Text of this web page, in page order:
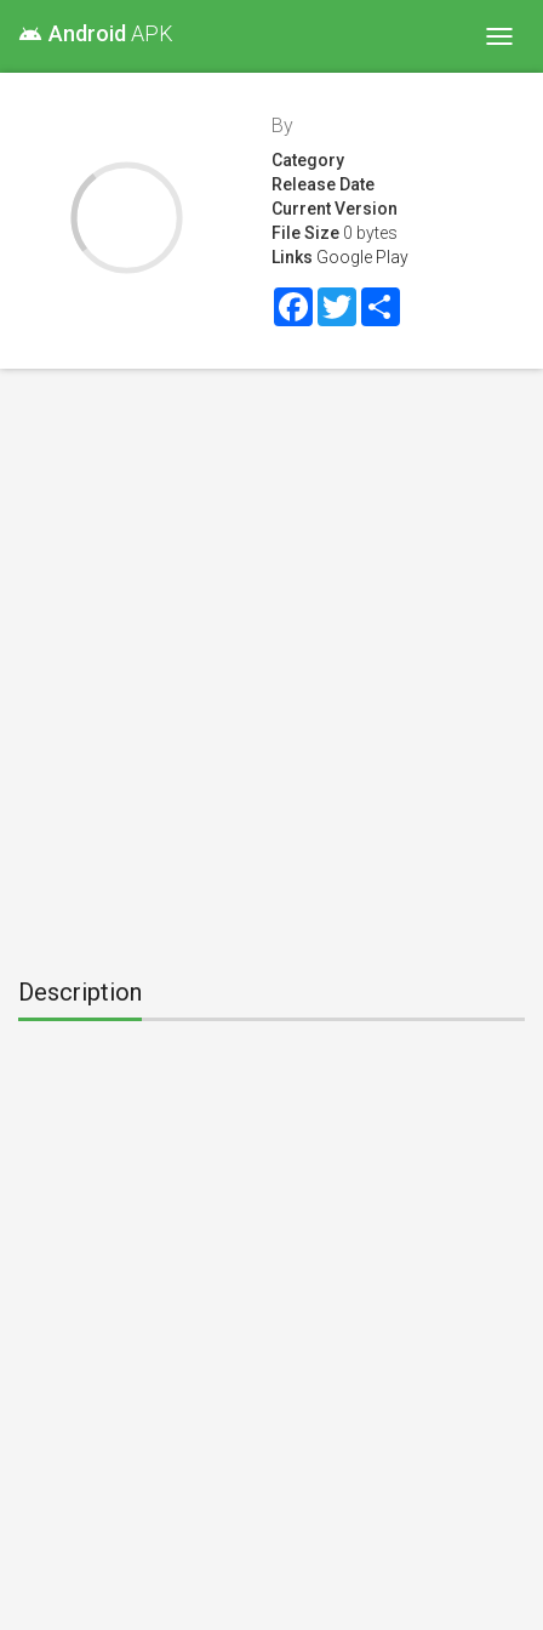
android Android APK
By
Category
Release Date
Current Version
File Size 0 bytes
Links Google Play
Facebook
Twitter
Description